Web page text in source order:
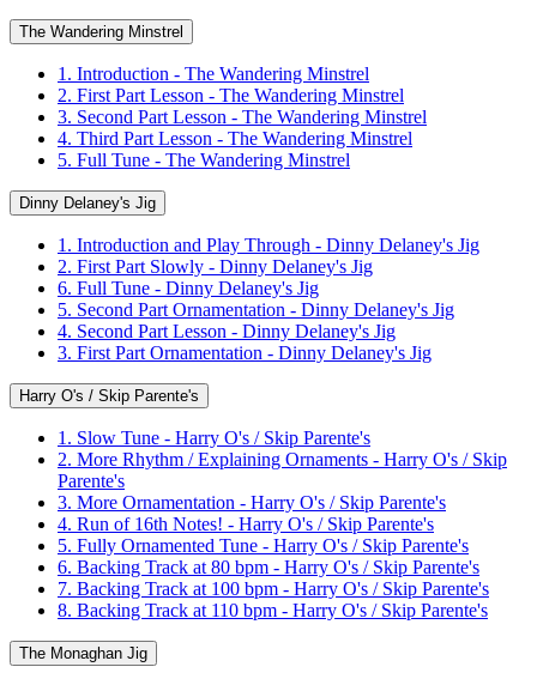
The Wandering Minstrel
1. Introduction - The Wandering Minstrel
2. First Part Lesson - The Wandering Minstrel
3. Second Part Lesson - The Wandering Minstrel
4. Third Part Lesson - The Wandering Minstrel
5. Full Tune - The Wandering Minstrel
Dinny Delaney's Jig
1. Introduction and Play Through - Dinny Delaney's Jig
2. First Part Slowly - Dinny Delaney's Jig
6. Full Tune - Dinny Delaney's Jig
5. Second Part Ornamentation - Dinny Delaney's Jig
4. Second Part Lesson - Dinny Delaney's Jig
3. First Part Ornamentation - Dinny Delaney's Jig
Harry O's / Skip Parente's
1. Slow Tune - Harry O's / Skip Parente's
2. More Rhythm / Explaining Ornaments - Harry O's / Skip
Parente's
3. More Ornamentation - Harry O's / Skip Parente's
4. Run of 16th Notes! - Harry O's / Skip Parente's
5. Fully Ornamented Tune - Harry O's / Skip Parente's
6. Backing Track at 80 bpm - Harry O's / Skip Parente's
7. Backing Track at 100 bpm - Harry O's / Skip Parente's
8. Backing Track at 110 bpm - Harry O's / Skip Parente's
The Monaghan Jig